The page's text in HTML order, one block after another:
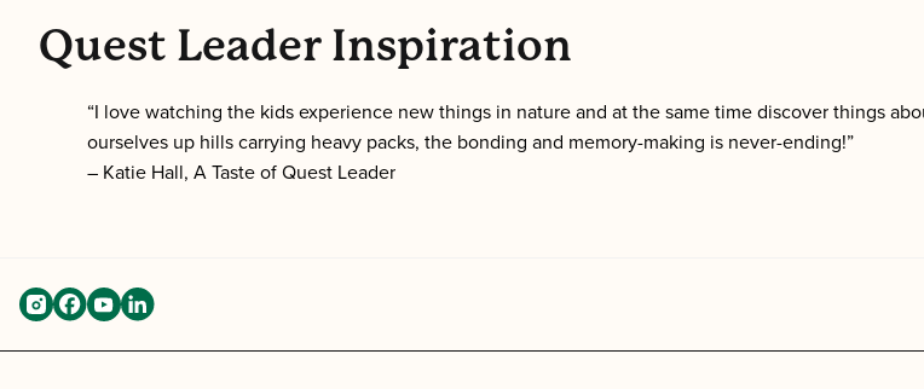
Quest Leader Inspiration
“I love watching the kids experience new things in nature and at the same time discover things
ourselves up hills carrying heavy packs, the bonding and memory-making is never-ending!”
– Katie Hall, A Taste of Quest Leader